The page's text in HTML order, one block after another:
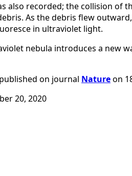
also recorded; the collision of
As the debris flew
in ultraviolet light.
nebula introduces a new
on journal Natureon
20, 2020